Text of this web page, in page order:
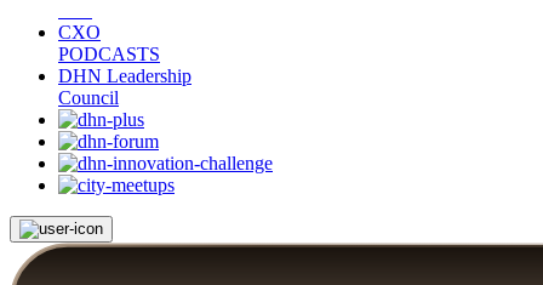
CXO
PODCASTS
DHN Leadership
Council